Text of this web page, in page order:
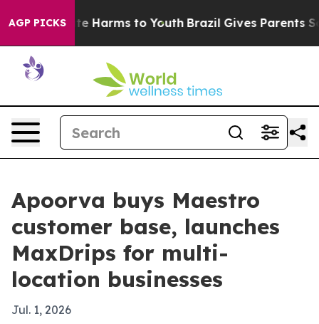
AGP PICKS
to Abate Harms to Youth Brazil Gives Parents
Apoorva buys Maestro
customer base, launches
MaxDrips for multi-
location businesses
Jul. 1, 2026